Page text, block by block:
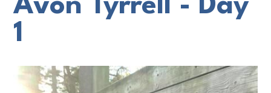
Avon Tyrrell - Day
1